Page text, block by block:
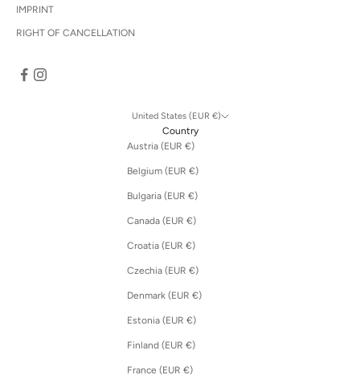
IMPRINT
RIGHT OF CANCELLATION
United States (EUR €)
Country
Austria (EUR €)
Belgium (EUR €)
Bulgaria (EUR €)
Canada (EUR €)
Croatia (EUR €)
Czechia (EUR €)
Denmark (EUR €)
Estonia (EUR €)
Finland (EUR €)
France (EUR €)